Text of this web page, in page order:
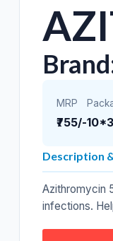
MRP
₹755/-
Description
Azithromycin
infections.